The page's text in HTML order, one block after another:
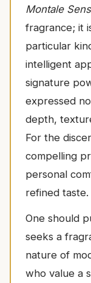
Montale
fragrance; it
particular
intelligent
signature
expressed
depth,
For the
compelling
personal
refined taste.
One should
seeks a
nature of
who value a